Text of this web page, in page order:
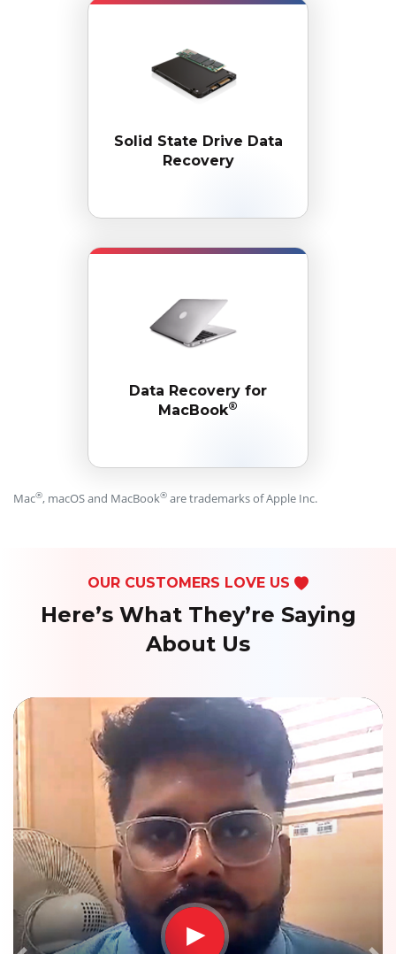
Solid State Drive Data
Recovery
Data Recovery for
MacBook®
Mac®, macOS and MacBook® are trademarks of Apple Inc.
OUR CUSTOMERS LOVE US
Here’s What They’re Saying
About Us